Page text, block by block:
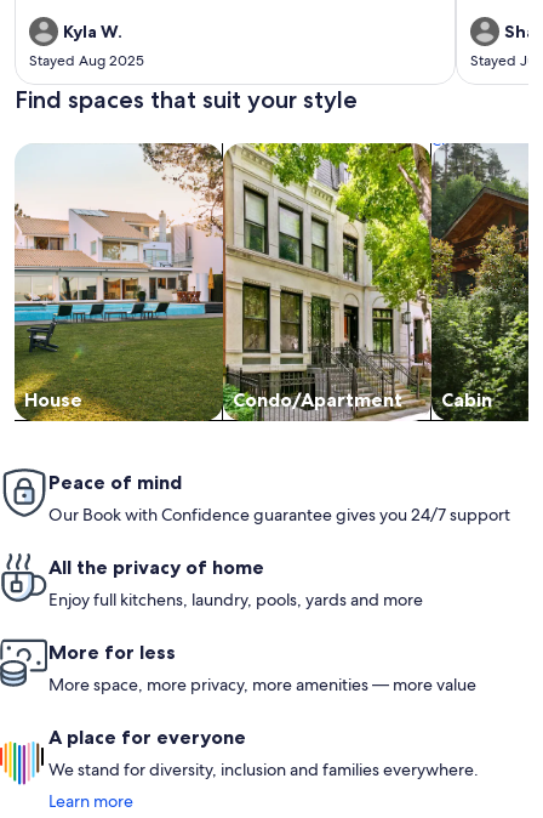
everything we needed for the week. 5 stars for sure and
highly recommend.
Kyla W.
Stayed Aug 2025 Stayed
Find spaces that suit your style
House
Search for Houses
Condo/Apartment
Search for Condos/Apartments
Cabin
search for
Peace of mind
Our Book with Confidence guarantee gives you 24/7 support
All the privacy of home
Enjoy full kitchens, laundry, pools, yards and more
More for less
More space, more privacy, more amenities — more value
A place for everyone
We stand for diversity, inclusion and families everywhere.
Learn more